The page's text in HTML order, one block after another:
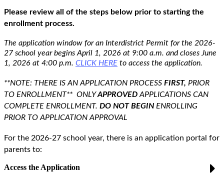
Please review all of the steps below prior to starting the
enrollment process.
The application window for an Interdistrict Permit for the 2026-
27 school yearbegins April 1, 2026 at 9:00 a.m. and closes June
1, 2026 at 4:00 p.m. CLICK HERE to access the application.
**NOTE: THERE IS AN APPLICATION PROCESS FIRST, PRIOR
TO ENROLLMENT** ONLY APPROVED APPLICATIONS CAN
COMPLETE ENROLLMENT. DO NOT BEGIN ENROLLING
PRIOR TO APPLICATION APPROVAL
For the 2026-27 school year, there is an application portal for
parents to:
Access the Application